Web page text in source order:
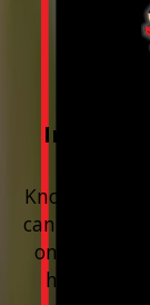
Included
Know your
can leave
on your
helps you